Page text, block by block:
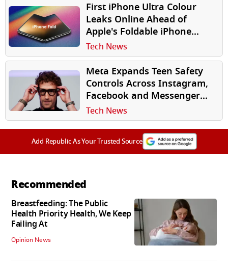
First iPhone Ultra Colour
Leaks Online Ahead of
Apple's Foldable iPhone
Launch
Tech News
Meta Expands Teen Safety
Controls Across Instagram,
Facebook and Messenger
Globally
Tech News
Add Republic As Your Trusted Source
Recommended
Breastfeeding: The Public
Health Priority Health, We Keep
Failing At
Opinion News